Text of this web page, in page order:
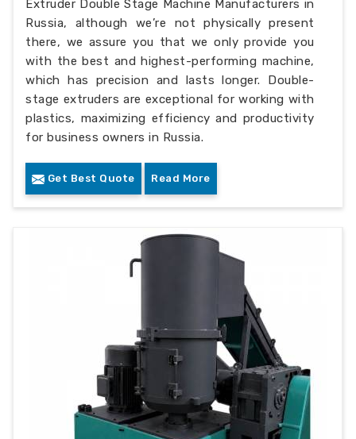
Extruder Double Stage Machine Manufacturers in
Russia, although we’re not physically present
there, we assure you that we only provide you
with the best and highest-performing machine,
which has precision and lasts longer. Double-
stage extruders are exceptional for working with
plastics, maximizing efficiency and productivity
for business owners in Russia.
Get Best Quote Read More